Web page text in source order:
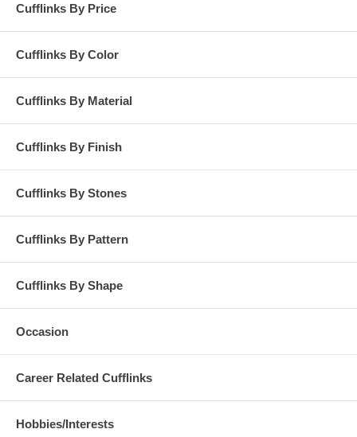
Cufflinks By Price
Cufflinks By Color
Cufflinks By Material
Cufflinks By Finish
Cufflinks By Stones
Cufflinks By Pattern
Cufflinks By Shape
Occasion
Career Related Cufflinks
Hobbies/Interests